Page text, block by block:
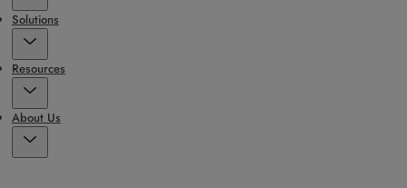
Solutions
Resources
About Us